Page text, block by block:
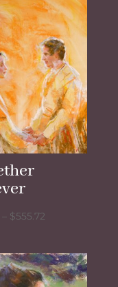
$555.72
$10.00
through